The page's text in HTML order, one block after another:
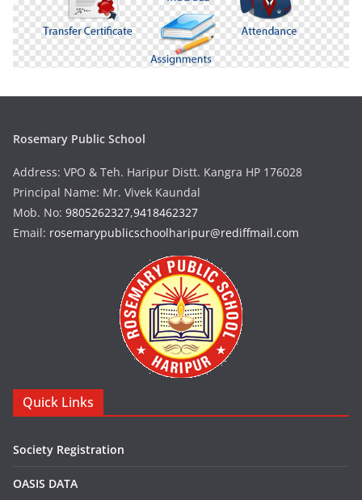
Rosemary Public School
Address: VPO & Teh. Haripur Distt. Kangra HP 176028
Principal Name: Mr. Vivek Kaundal
Mob. No: 9805262327,9418462327
Email: rosemarypublicschoolharipur@rediffmail.com
Quick Links
Society Registration
OASIS DATA